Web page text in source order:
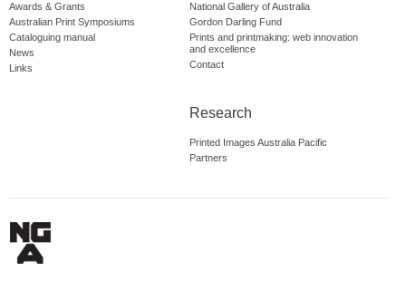
Awards & Grants
Australian Print Symposiums
Cataloguing manual
News
Links
National Gallery of Australia
Gordon Darling Fund
Prints and printmaking: web innovation
and excellence
Contact
Research
Printed Images Australia Pacific
Partners